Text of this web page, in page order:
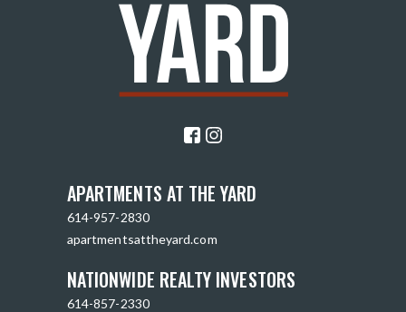
APARTMENTS AT THE YARD
614-957-2830
apartmentsattheyard.com
NATIONWIDE REALTY INVESTORS
614-857-2330